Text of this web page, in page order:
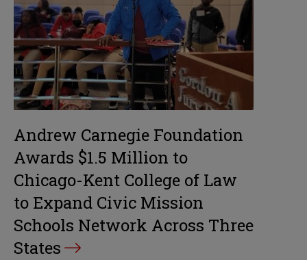
Andrew Carnegie Foundation
Awards $1.5 Million to
Chicago-Kent College of Law
to Expand Civic Mission
Schools Network Across Three
States